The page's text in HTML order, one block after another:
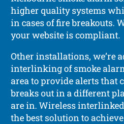
higher quality systems
in cases of fire breakouts.
your website is compliant.
Other installations, we’re
interlinking of smoke
area to provide alerts that
breaks out in a different
are in. Wireless
the best solution to